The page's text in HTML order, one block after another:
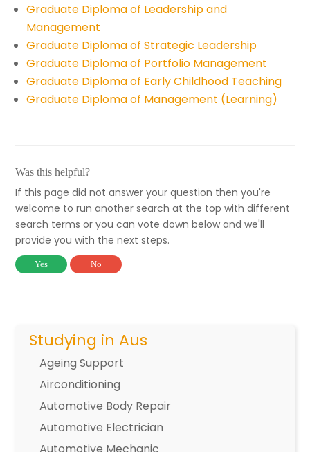
Studying in Aus
Ageing Support
Airconditioning
Automotive Body Repair
Automotive Electrician
Graduate Diploma of Leadership and
Management
Graduate Diploma of Strategic Leadership
Graduate Diploma of Portfolio Management
Graduate Diploma of Early Childhood Teaching
Graduate Diploma of Management (Learning)
Was this helpful?
If this page did not answer your question then you're
welcome to run another search at the top with different
search terms or you can vote down below and we'll
provide you with the next steps.
Yes No